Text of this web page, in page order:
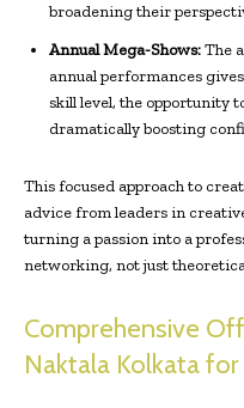
broadening their
Annual Mega-Shows:The
annual performances
skill level, the opportunity
dramatically boosting
This focused approach to
advice from leaders in
turning a passion into a
networking, not just
Comprehensive
Naktala Kolkata